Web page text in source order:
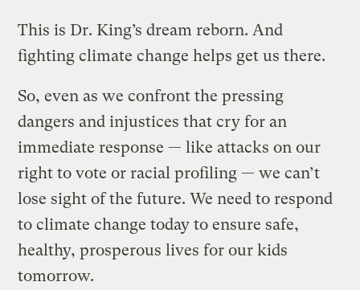
This is Dr. King’s dream reborn. And
fighting climate change helps get us there.
So, even as we confront the pressing
dangers and injustices that cry for an
immediate response — like attacks on our
right to vote or racial profiling — we can’t
lose sight of the future. We need to respond
to climate change today to ensure safe,
healthy, prosperous lives for our kids
tomorrow.